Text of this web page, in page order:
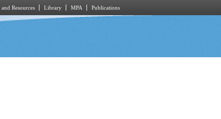
and Resources Library MPA Publications